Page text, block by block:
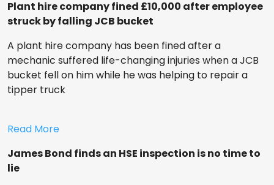
Plant hire company fined £10,000 after employee
struck by falling JCB bucket
A plant hire company has been fined after a
mechanic suffered life-changing injuries when a JCB
bucket fell on him while he was helping to repair a
tipper truck
Read More
James Bond finds an HSE inspection is no time to
lie